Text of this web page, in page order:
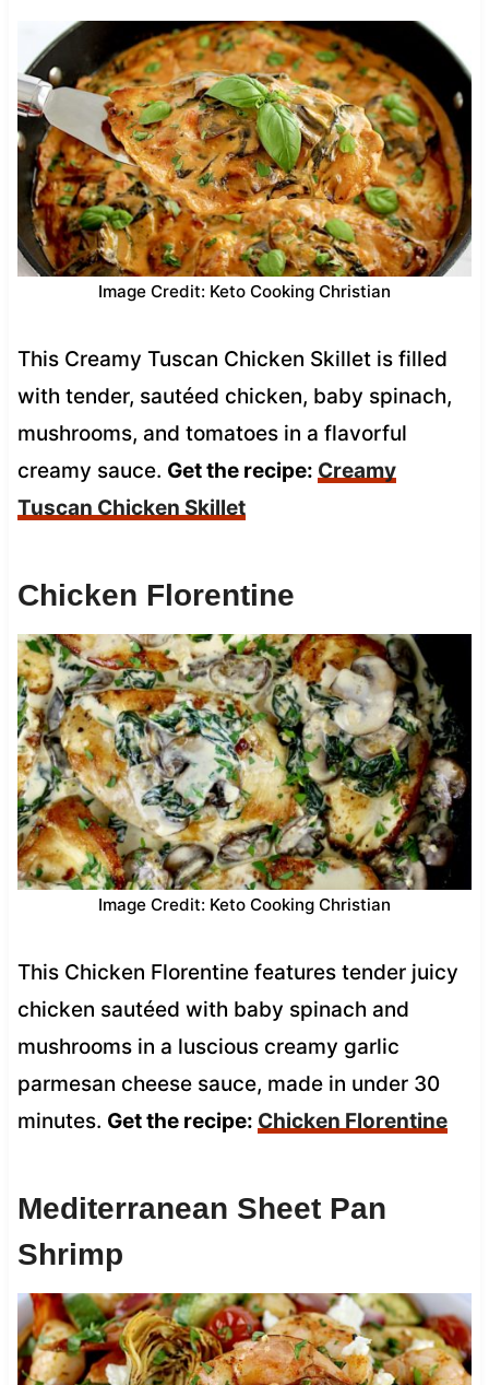
Image Credit: Keto Cooking Christian
This Creamy Tuscan Chicken Skillet is filled
with tender, sautéed chicken, baby spinach,
mushrooms, and tomatoes in a flavorful
creamy sauce. Get the recipe: Creamy
Tuscan Chicken Skillet
Chicken Florentine
Image Credit: Keto Cooking Christian
This Chicken Florentine features tender juicy
chicken sautéed with baby spinach and
mushrooms in a luscious creamy garlic
parmesan cheese sauce, made in under 30
minutes. Get the recipe: Chicken Florentine
Mediterranean Sheet Pan
Shrimp